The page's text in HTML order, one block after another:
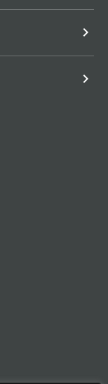
keyboard_arrow_right
keyboard_arrow_right